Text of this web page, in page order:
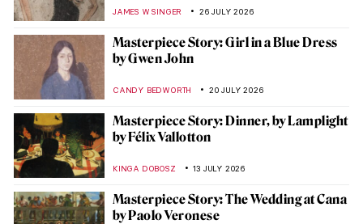
JAMES W SINGER 26 JULY 2026
Masterpiece Story: Girl in a Blue Dress
by Gwen John
CANDY BEDWORTH 20 JULY 2026
Masterpiece Story: Dinner, by Lamplight
by Félix Vallotton
KINGA DOBOSZ 13 JULY 2026
Masterpiece Story: The Wedding at Cana
by Paolo Veronese